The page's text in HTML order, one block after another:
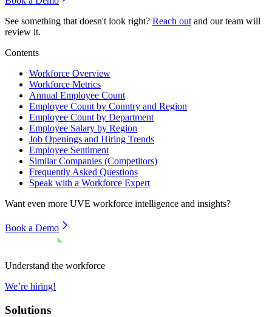
See something that doesn't look right? Reach out and our team will
review it.
Contents
Workforce Overview
Workforce Metrics
Annual Employee Count
Employee Count by Country and Region
Employee Count by Department
Employee Salary by Region
Job Openings and Hiring Trends
Employee Sentiment
Similar Companies (Competitors)
Frequently Asked Questions
Speak with a Workforce Expert
Want even more UVE workforce intelligence and insights?
Book a Demo
Understand the workforce
We’re hiring!
Solutions